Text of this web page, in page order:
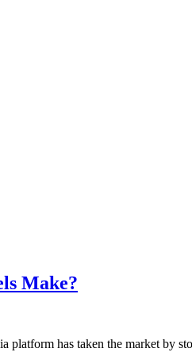
Make?
platform has taken the market by